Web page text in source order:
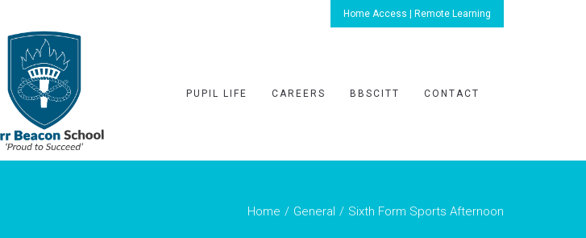
Home Access | Remote Learning
PUPIL LIFE CAREERS BBSCITT CONTACT
Home General Sixth Form Sports Afternoon